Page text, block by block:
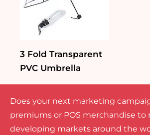
3 Fold Transparent
PVC Umbrella
Does your next marketing
premiums or POS merchandise to
developing markets around the